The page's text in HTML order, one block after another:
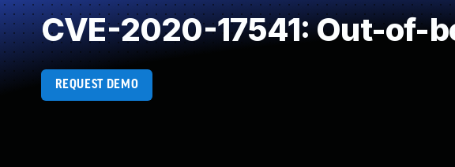
CVE-2020-17541: Out-of-
REQUEST DEMO